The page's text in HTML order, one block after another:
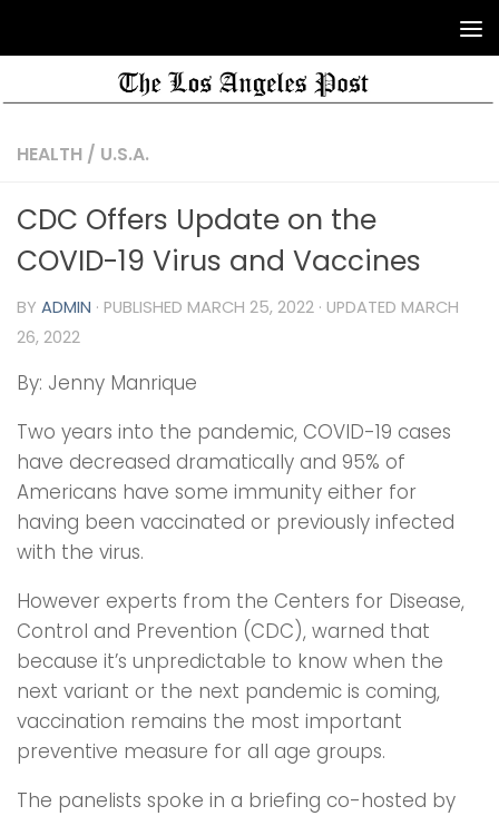
HEALTH / U.S.A.
CDC Offers Update on the
COVID-19 Virus and Vaccines
BY ADMIN · PUBLISHED MARCH 25, 2022 · UPDATED MARCH
26, 2022
By: Jenny Manrique
Two years into the pandemic, COVID-19 cases
have decreased dramatically and 95% of
Americans have some immunity either for
having been vaccinated or previously infected
with the virus.
However experts from the Centers for Disease,
Control and Prevention (CDC), warned that
because it’s unpredictable to know when the
next variant or the next pandemic is coming,
vaccination remains the most important
preventive measure for all age groups.
The panelists spoke in a briefing co-hosted by